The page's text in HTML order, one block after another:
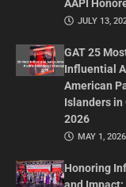
AAPI
JULY 13,
GAT 25
Influential
American
Islanders in
2026
MAY 1, 2026
Honoring